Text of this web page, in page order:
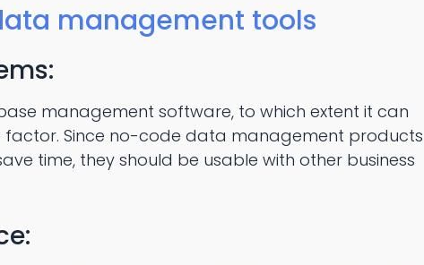
management tools
management software, to which extent it can
factor. Since no-code data management products
time, they should be usable with other business